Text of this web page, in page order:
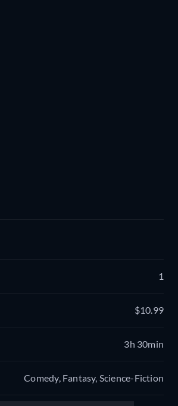
1
$10.99
3h 30min
Comedy, Fantasy, Science-Fiction